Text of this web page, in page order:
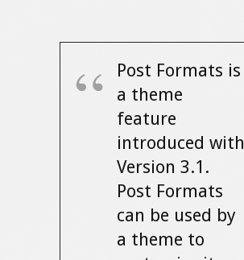
Post Formats is
a theme
feature
introduced with
Version 3.1.
Post Formats
can be used by
a theme to